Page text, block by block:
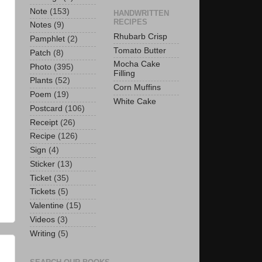
Note (153)
Notes (9)
Pamphlet (2)
Patch (8)
Photo (395)
Plants (52)
Poem (19)
Postcard (106)
Receipt (26)
Recipe (126)
Sign (4)
Sticker (13)
Ticket (35)
Tickets (5)
Valentine (15)
Videos (3)
Writing (5)
HANDWRITTEN
RECIPES
Rhubarb Crisp
Tomato Butter
Mocha Cake
Filling
Corn Muffins
White Cake